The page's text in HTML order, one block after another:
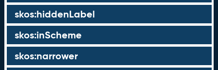
skos:hiddenLabel
skos:inScheme
skos:narrower